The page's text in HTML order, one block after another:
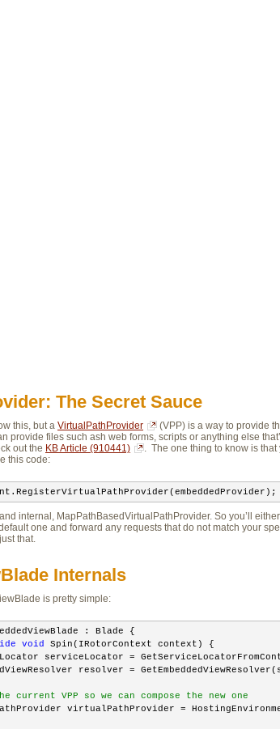
The Secret Sauce
this, but a VirtualPathProvider (VPP) is a way to provide
provide files such ash web forms, scripts or anything else
out the KB Article (910441)
. The one thing to know is
this code:
internal, MapPathBasedVirtualPathProvider. So you’ll
one and forward any requests that do not match your
that.
Internals
is pretty simple:
: Blade {
void
Spin(IRotorContext context) {
serviceLocator =
resolver =
current VPP so we can compose the new one
virtualPathProvider =